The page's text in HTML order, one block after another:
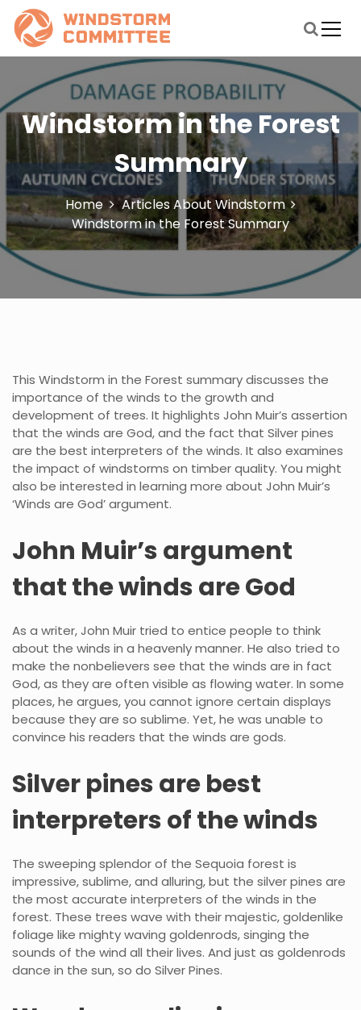
p
c
Blog About Windstorm
windstormmitigationstudycommittee.org
Windstorm in the Forest
Summary
Home
Articles About Windstorm
Windstorm in the Forest Summary
This Windstorm in the Forest summary discusses the
importance of the winds to the growth and
development of trees. It highlights John Muir’s assertion
that the winds are God, and the fact that Silver pines
are the best interpreters of the winds. It also examines
the impact of windstorms on timber quality. You might
also be interested in learning more about John Muir’s
‘Winds are God’ argument.
John Muir’s argument
that the winds are God
As a writer, John Muir tried to entice people to think
about the winds in a heavenly manner. He also tried to
make the nonbelievers see that the winds are in fact
God, as they are often visible as flowing water. In some
places, he argues, you cannot ignore certain displays
because they are so sublime. Yet, he was unable to
convince his readers that the winds are gods.
Silver pines are best
interpreters of the winds
The sweeping splendor of the Sequoia forest is
impressive, sublime, and alluring, but the silver pines are
the most accurate interpreters of the winds in the
forest. These trees wave with their majestic, goldenlike
foliage like mighty waving goldenrods, singing the
sounds of the wind all their lives. And just as goldenrods
dance in the sun, so do Silver Pines.